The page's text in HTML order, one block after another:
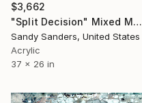
$3,662
"Split Decision" Mixed Media
Sandy Sanders, United States
Acrylic
37 x 26 in